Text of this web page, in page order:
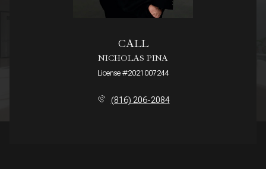
CALL
NICHOLAS PINA
License #2021007244
(816) 206-2084